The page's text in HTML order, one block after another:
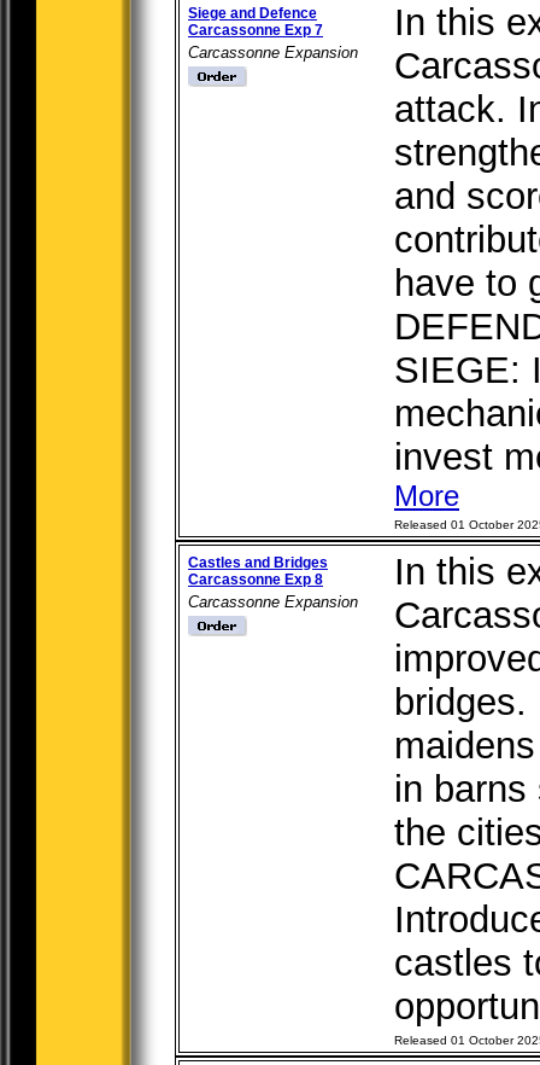
Siege and Defence
Carcassonne Exp 7
Carcassonne Expansion
In this
attack.
and
have to
SIEGE:
invest
More
Released 01 October
Castles and Bridges
Carcassonne Exp 8
Carcassonne Expansion
In this
in barns
the
castles
Released 01 October